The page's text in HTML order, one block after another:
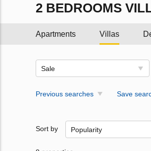
2 BEDROOMS
Apartments Villas
Sale
Previous searches Save
Sort by Popularity